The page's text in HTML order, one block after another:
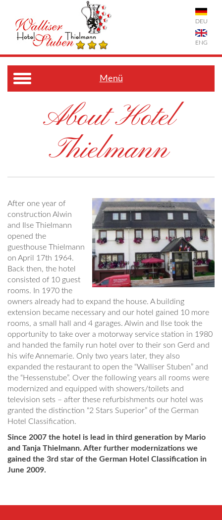
DEU
ENG
Menü
About Hotel
Thielmann
After one year of
construction Alwin
and Ilse Thielmann
opened the
guesthouse Thielmann
on April 17th 1964.
Back then, the hotel
consisted of 10 guest
rooms. In 1970 the
owners already had to expand the house. A building
extension became necessary and our hotel gained 10 more
rooms, a small hall and 4 garages. Alwin and Ilse took the
opportunity to take over a motorway service station in 1980
and handed the family run hotel over to their son Gerd and
his wife Annemarie. Only two years later, they also
expanded the restaurant to open the “Walliser Stuben” and
the “Hessenstube”. Over the following years all rooms were
modernized and equipped with showers/toilets and
television sets – after these refurbishments our hotel was
granted the distinction “2 Stars Superior” of the German
Hotel Classification.
Since 2007 the hotel is lead in third generation by Mario
and Tanja Thielmann. After further modernizations we
gained the 3rd star of the German Hotel Classification in
June 2009.